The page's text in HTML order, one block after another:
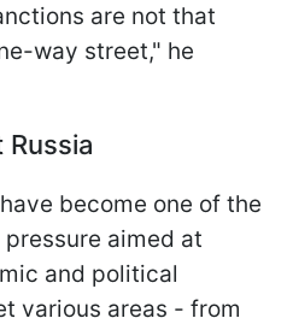
are not that
way street," he
become one of the
aimed at
and political
various areas - from